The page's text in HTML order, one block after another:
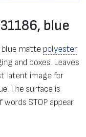
blue
blue matte polyester
and boxes. Leaves
latent image for
The surface is
STOP appear.